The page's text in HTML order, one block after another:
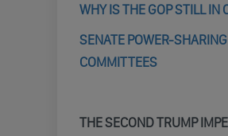
WHY IS THE GOP STILL IN
SENATE POWER-
COMMITTEES
THE SECOND TRUMP